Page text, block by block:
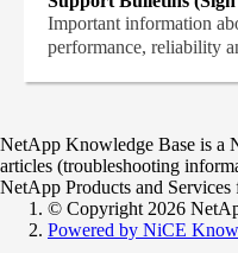
Important information
performance, reliability
NetApp Knowledge Base is a
articles (troubleshooting
NetApp Products and Services
© Copyright 2026
Powered by NiCE